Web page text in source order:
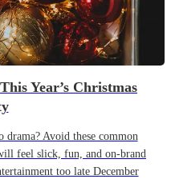
Year’s Christmas
drama? Avoid these common
feel slick, fun, and on-brand
too late December